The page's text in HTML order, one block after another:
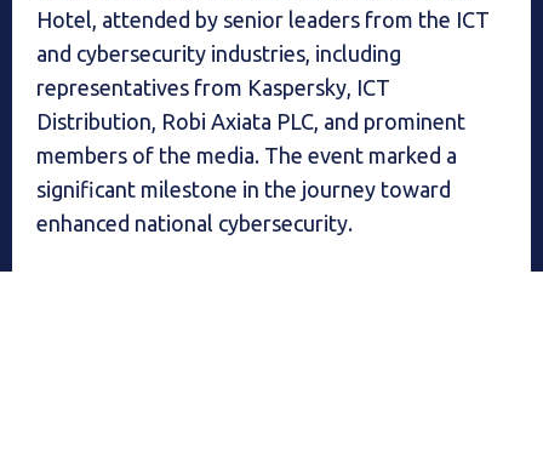
Hotel, attended by senior leaders from the ICT
and cybersecurity industries, including
representatives from Kaspersky, ICT
Distribution, Robi Axiata PLC, and prominent
members of the media. The event marked a
significant milestone in the journey toward
enhanced national cybersecurity.